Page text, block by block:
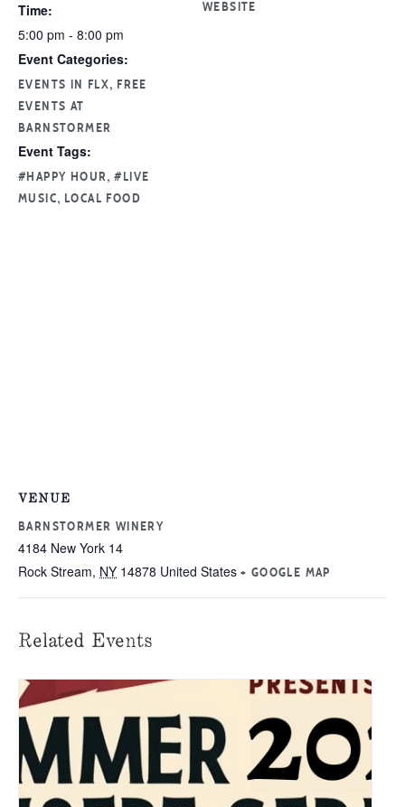
Time:
5:00 pm - 8:00 pm
Event Categories:
EVENTS IN FLX, FREE
EVENTS AT
BARNSTORMER
Event Tags:
#HAPPY HOUR,#LIVE
MUSIC, LOCAL FOOD
WEBSITE
VENUE
BARNSTORMER WINERY
4184 New York 14
Rock Stream, NY 14878 United States + GOOGLE MAP
Related Events